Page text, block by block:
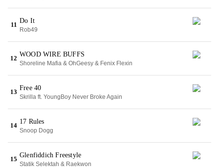
11
Do It
Rob49
12
WOOD WIRE BUFFS
Shoreline Mafia & OhGeesy & Fenix Flexin
13
Free 40
Skrilla ft. YoungBoy Never Broke Again
14
17 Rules
Snoop Dogg
15
Glenfiddich Freestyle
Statik Selektah & Raekwon